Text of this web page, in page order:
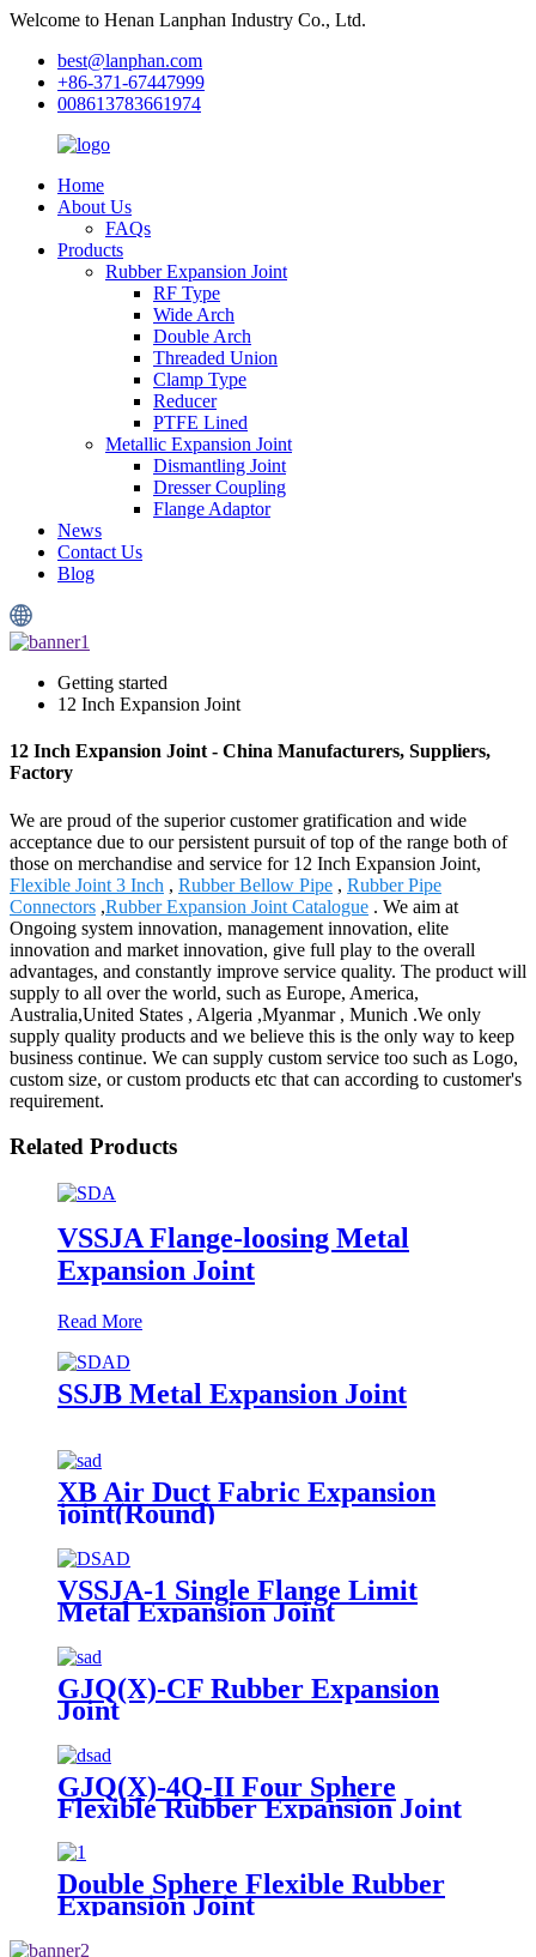
Welcome to Henan Lanphan Industry Co., Ltd.
best@lanphan.com
+86-371-67447999
008613783661974
Home
About Us
FAQs
Products
Rubber Expansion Joint
RF Type
Wide Arch
Double Arch
Threaded Union
Clamp Type
Reducer
PTFE Lined
Metallic Expansion Joint
Dismantling Joint
Dresser Coupling
Flange Adaptor
News
Contact Us
Blog
Getting started
12 Inch Expansion Joint
12 Inch Expansion Joint - China Manufacturers, Suppliers,
Factory
We are proud of the superior customer gratification and wide
acceptance due to our persistent pursuit of top of the range both of
those on merchandise and service for 12 Inch Expansion Joint,
Flexible Joint 3 Inch , Rubber Bellow Pipe , Rubber Pipe
Connectors ,Rubber Expansion Joint Catalogue . We aim at
Ongoing system innovation, management innovation, elite
innovation and market innovation, give full play to the overall
advantages, and constantly improve service quality. The product will
supply to all over the world, such as Europe, America,
Australia,United States , Algeria ,Myanmar , Munich .We only
supply quality products and we believe this is the only way to keep
business continue. We can supply custom service too such as Logo,
custom size, or custom products etc that can according to customer's
requirement.
Related Products
VSSJA Flange-loosing Metal
Expansion Joint
Read More
SSJB Metal Expansion Joint
XB Air Duct Fabric Expansion
joint(Round)
VSSJA-1 Single Flange Limit
Metal Expansion Joint
GJQ(X)-CF Rubber Expansion
Joint
GJQ(X)-4Q-II Four Sphere
Flexible Rubber Expansion Joint
Double Sphere Flexible Rubber
Expansion Joint